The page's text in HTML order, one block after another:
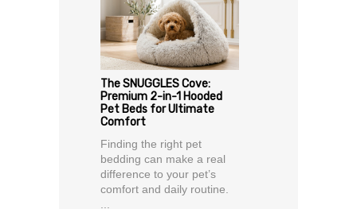
The SNUGGLES Cove:
Premium 2-in-1 Hooded
Pet Beds for Ultimate
Comfort
Finding the right pet
bedding can make a real
difference to your pet’s
comfort and daily routine.